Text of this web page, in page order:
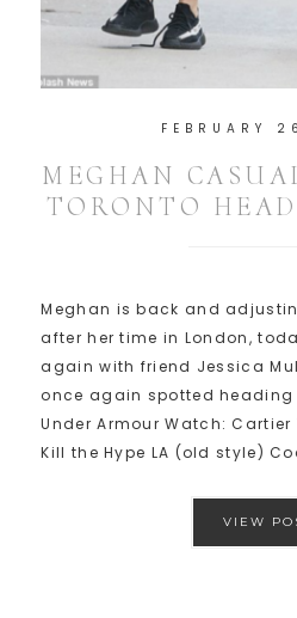
FEBRUARY
MEGHAN
TORONTO
Meghan is back and
after her time in London,
again with friend Jessica
once again spotted heading
Under Armour Watch: Cartier
Kill the Hype LA (old style)
VIEW